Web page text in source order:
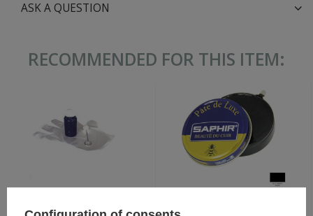
ASK A QUESTION
RECOMMENDED FOR THIS ITEM: